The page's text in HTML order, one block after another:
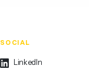
SOCIAL
LinkedIn